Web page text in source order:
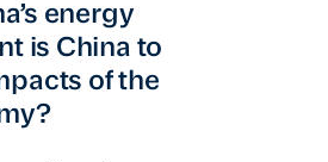
energy
is China to
of the